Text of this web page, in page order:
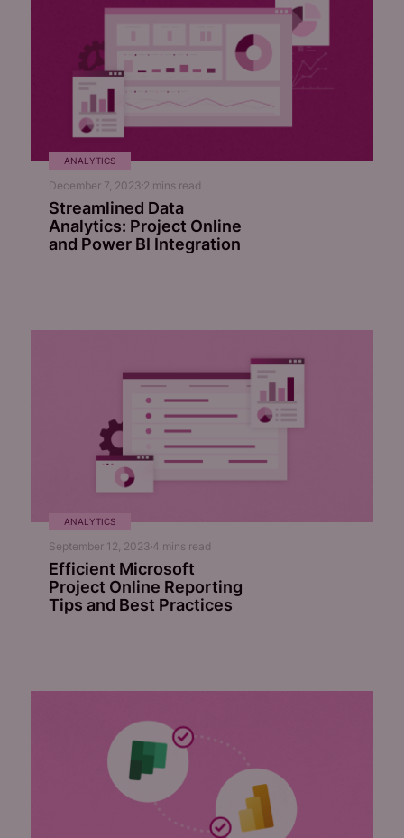
ANALYTICS
December 7, 2023 2 mins read
Streamlined Data
Analytics: Project Online
and Power BI Integration
ANALYTICS
September 12, 2023 4 mins read
Efficient Microsoft
Project Online Reporting
Tips and Best Practices